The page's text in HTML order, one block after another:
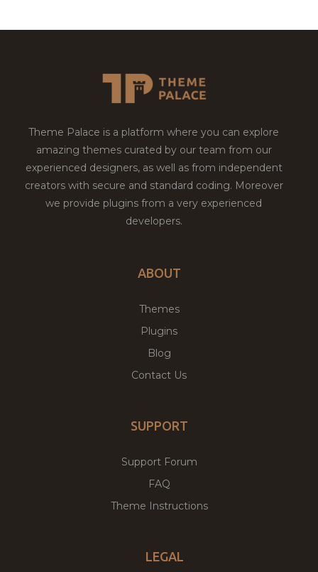
Theme Palace is a platform where you can explore
amazing themes curated by our team from our
experienced designers, as well as from independent
creators with secure and standard coding. Moreover
we provide plugins from a very experienced
developers.
ABOUT
Themes
Plugins
Blog
Contact Us
SUPPORT
Support Forum
FAQ
Theme Instructions
LEGAL